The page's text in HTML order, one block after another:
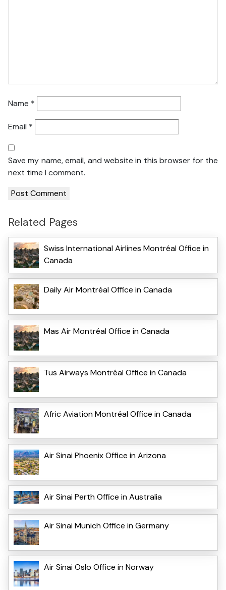
Name *
Email *
Save my name, email, and website in this browser for the
next time I comment.
Related Pages
Swiss International Airlines Montréal Office in
Canada
Daily Air Montréal Office in Canada
Mas Air Montréal Office in Canada
Tus Airways Montréal Office in Canada
Afric Aviation Montréal Office in Canada
Air Sinai Phoenix Office in Arizona
Air Sinai Perth Office in Australia
Air Sinai Munich Office in Germany
Air Sinai Oslo Office in Norway